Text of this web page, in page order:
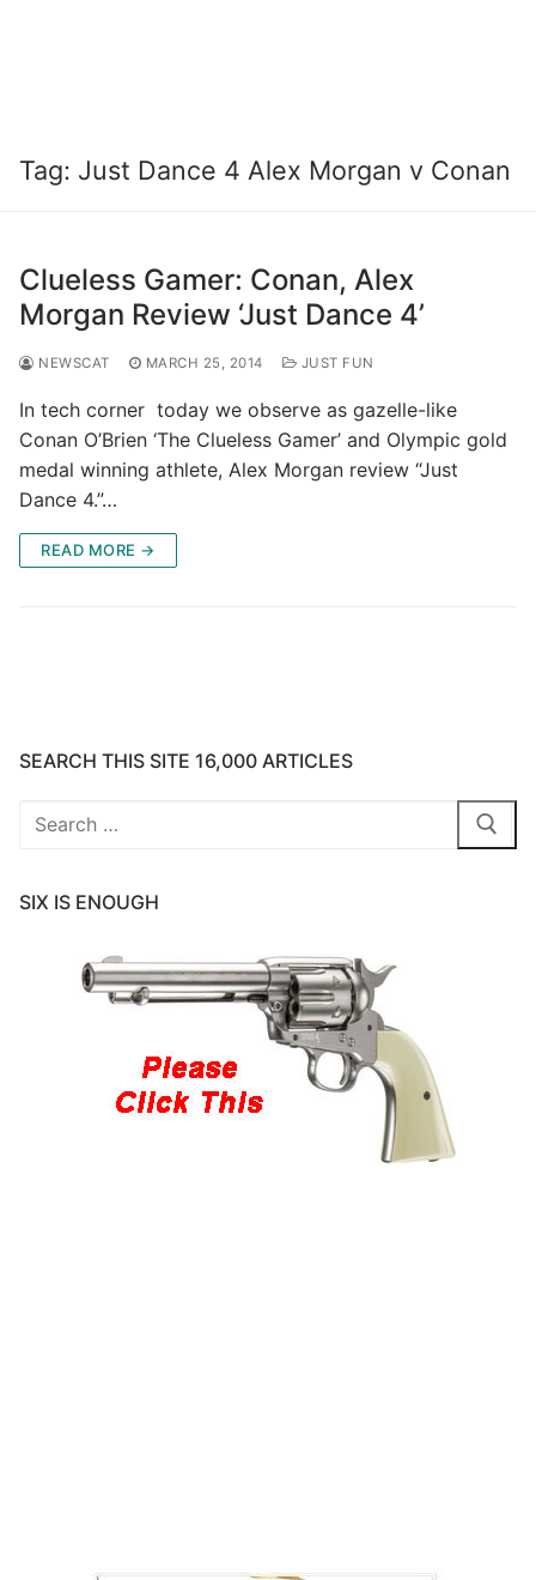
Tag: Just Dance 4 Alex Morgan v Conan
Clueless Gamer: Conan, Alex
Morgan Review ‘Just Dance 4’
NEWSCAT MARCH 25, 2014 JUST FUN
In tech corner today we observe as gazelle-like
Conan O’Brien ‘The Clueless Gamer’ and Olympic gold
medal winning athlete, Alex Morgan review “Just
Dance 4.”…
READ MORE →
SEARCH THIS SITE 16,000 ARTICLES
Search
SIX IS ENOUGH